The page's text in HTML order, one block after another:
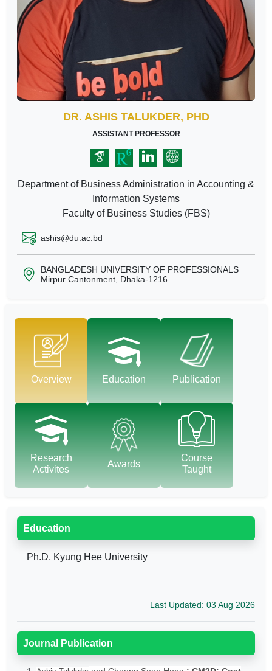
DR. ASHIS TALUKDER, PHD
ASSISTANT PROFESSOR
Department of Business Administration in Accounting &
Information Systems
Faculty of Business Studies (FBS)
ashis@du.ac.bd
BANGLADESH UNIVERSITY OF PROFESSIONALS
Mirpur Cantonment, Dhaka-1216
Overview Education Publication
Research
Activites
Awards
Course
Taught
Education
Ph.D, Kyung Hee University
Last Updated: 03 Aug 2026
Journal Publication